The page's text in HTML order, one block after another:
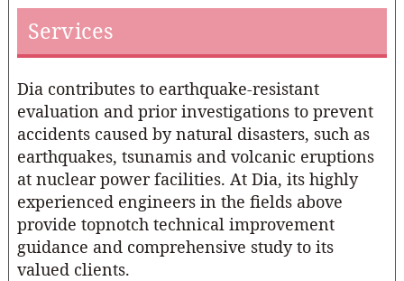
Services
Dia contributes to earthquake-resistant
evaluation and prior investigations to prevent
accidents caused by natural disasters, such as
earthquakes, tsunamis and volcanic eruptions
at nuclear power facilities. At Dia, its highly
experienced engineers in the fields above
provide topnotch technical improvement
guidance and comprehensive study to its
valued clients.